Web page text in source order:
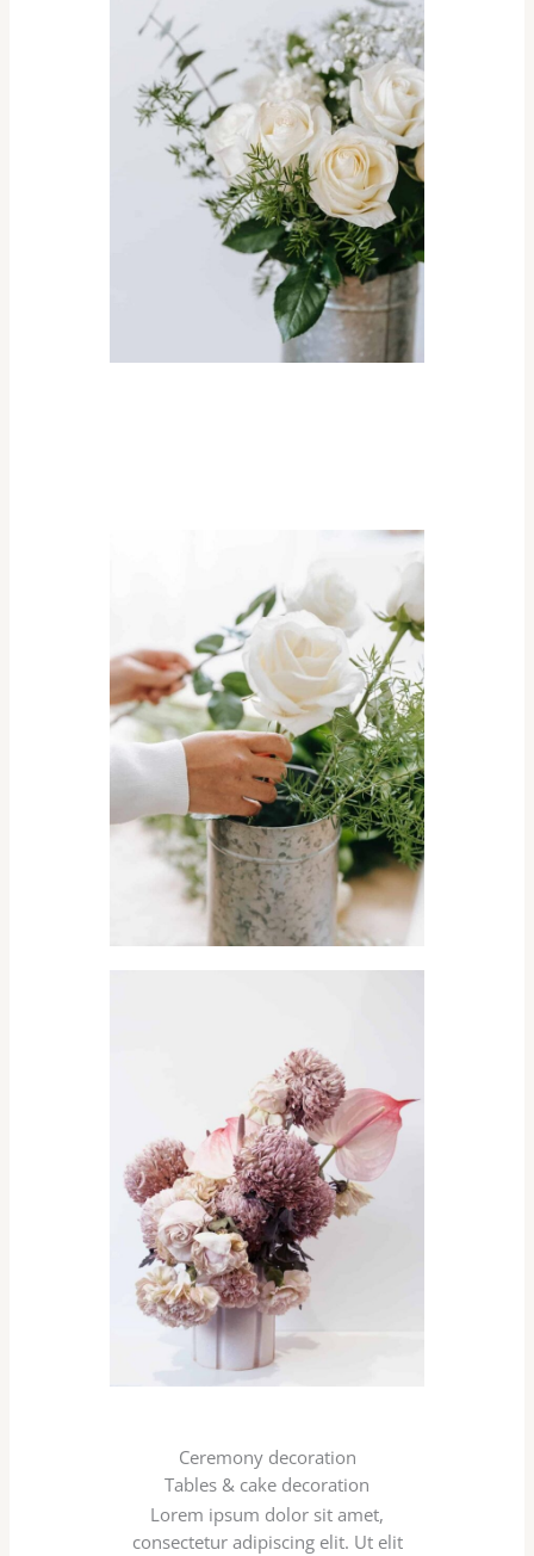
Ceremony decoration
Tables & cake decoration
Lorem ipsum dolor sit amet,
consectetur adipiscing elit. Ut elit